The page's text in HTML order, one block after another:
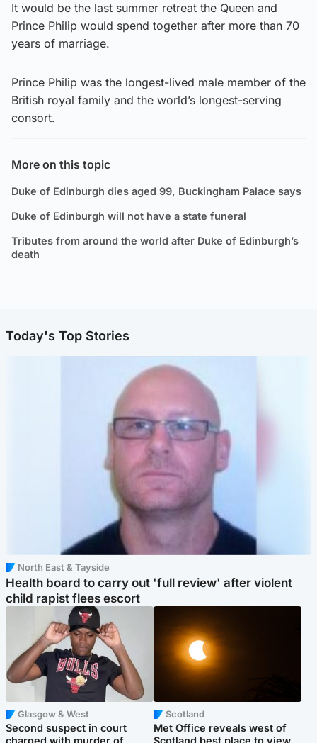
It would be the last summer retreat the Queen and
Prince Philip would spend together after more than 70
years of marriage.
Prince Philip was the longest-lived male member of the
British royal family and the world’s longest-serving
consort.
More on this topic
Duke of Edinburgh dies aged 99, Buckingham Palace says
Duke of Edinburgh will not have a state funeral
Tributes from around the world after Duke of Edinburgh’s
death
Today's Top Stories
North East & Tayside
Health board to carry out 'full review' after violent
child rapist flees escort
Glasgow & West
Second suspect in court
charged with murder of
Scotland
Met Office reveals west of
Scotland best place to view